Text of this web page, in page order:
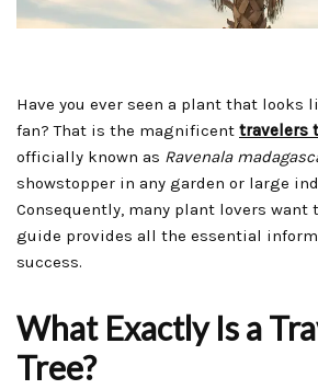
Have you ever seen a plant that looks
fan? That is the magnificent travelers
officially known as Ravenala
showstopper in any garden or large
Consequently, many plant lovers want
guide provides all the essential
success.
What Exactly Is a
Tree?